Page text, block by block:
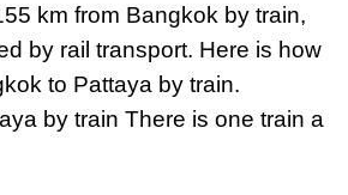
km from Bangkok by train,
by rail transport. Here is how
to Pattaya by train.
by train There is one train a